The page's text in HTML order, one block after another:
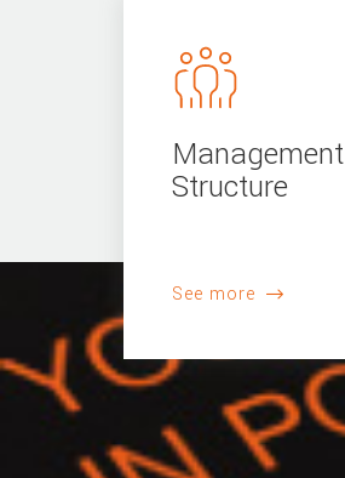
Management
Structure
See more